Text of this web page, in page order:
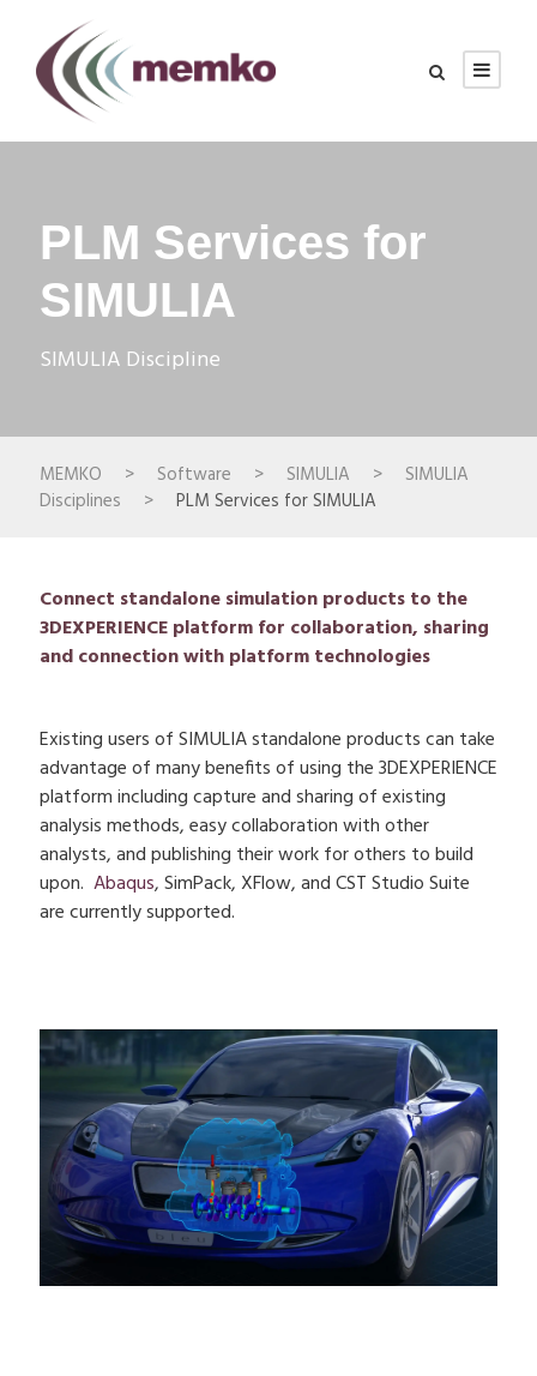
PLM Services for
SIMULIA
SIMULIA Discipline
MEMKO > Software > SIMULIA >
SIMULIA
Disciplines
> PLM Services for SIMULIA
Connect standalone simulation products to the
3DEXPERIENCE platform for collaboration, sharing
and connection with platform technologies
Existing users of SIMULIA standalone products can take
advantage of many benefits of using the 3DEXPERIENCE
platform including capture and sharing of existing
analysis methods, easy collaboration with other
analysts, and publishing their work for others to build
upon. Abaqus, SimPack, XFlow, and CST Studio Suite
are currently supported.